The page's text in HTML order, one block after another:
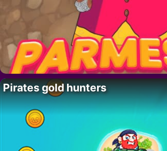
Pirates gold hunters